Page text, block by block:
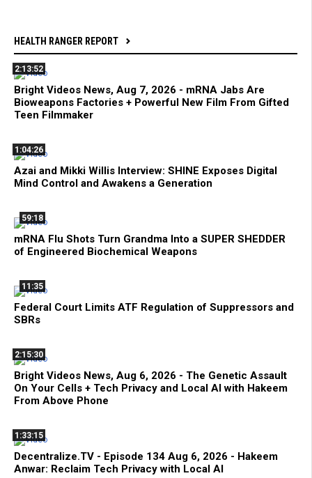
HEALTH RANGER REPORT
2:13:52
Bright Videos News, Aug 7, 2026 - mRNA Jabs Are
Bioweapons Factories + Powerful New Film From Gifted
Teen Filmmaker
1:04:26
Azai and Mikki Willis Interview: SHINE Exposes Digital
Mind Control and Awakens a Generation
59:18
mRNA Flu Shots Turn Grandma Into a SUPER SHEDDER
of Engineered Biochemical Weapons
11:35
Federal Court Limits ATF Regulation of Suppressors and
SBRs
2:15:30
Bright Videos News, Aug 6, 2026 - The Genetic Assault
On Your Cells + Tech Privacy and Local AI with Hakeem
From Above Phone
1:33:15
Decentralize.TV - Episode 134 Aug 6, 2026 - Hakeem
Anwar: Reclaim Tech Privacy with Local AI